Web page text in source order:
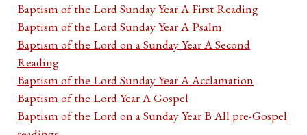
Baptism of the Lord Sunday Year A First Reading
Baptism of the Lord Sunday Year A Psalm
Baptism of the Lord on a Sunday Year A Second
Reading
Baptism of the Lord Sunday Year A Acclamation
Baptism of the Lord Year A Gospel
Baptism of the Lord on a Sunday Year B All pre-Gospel